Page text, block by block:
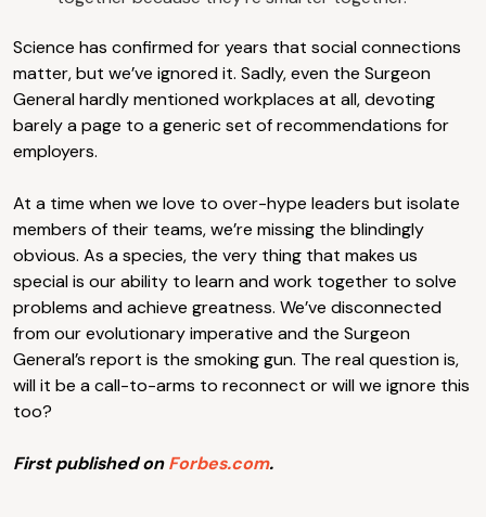
Science has confirmed for years that social connections
matter, but we’ve ignored it. Sadly, even the Surgeon
General hardly mentioned workplaces at all, devoting
barely a page to a generic set of recommendations for
employers.
At a time when we love to over-hype leaders but isolate
members of their teams, we’re missing the blindingly
obvious. As a species, the very thing that makes us
special is our ability to learn and work together to solve
problems and achieve greatness. We’ve disconnected
from our evolutionary imperative and the Surgeon
General’s report is the smoking gun. The real question is,
will it be a call-to-arms to reconnect or will we ignore this
too?
First published onForbes.com.